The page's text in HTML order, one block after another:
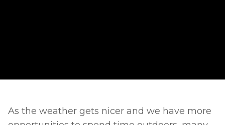
As the weather gets nicer and we have more